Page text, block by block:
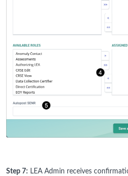
Step 7: LEA Admin receives